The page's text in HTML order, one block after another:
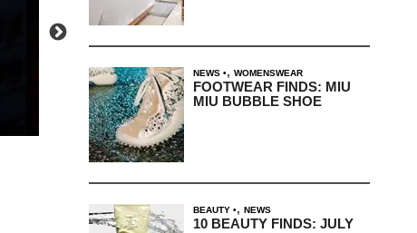
NEWS , WOMENSWEAR
FOOTWEAR FINDS: MIU
MIU BUBBLE SHOE
BEAUTY , NEWS
10 BEAUTY FINDS: JULY